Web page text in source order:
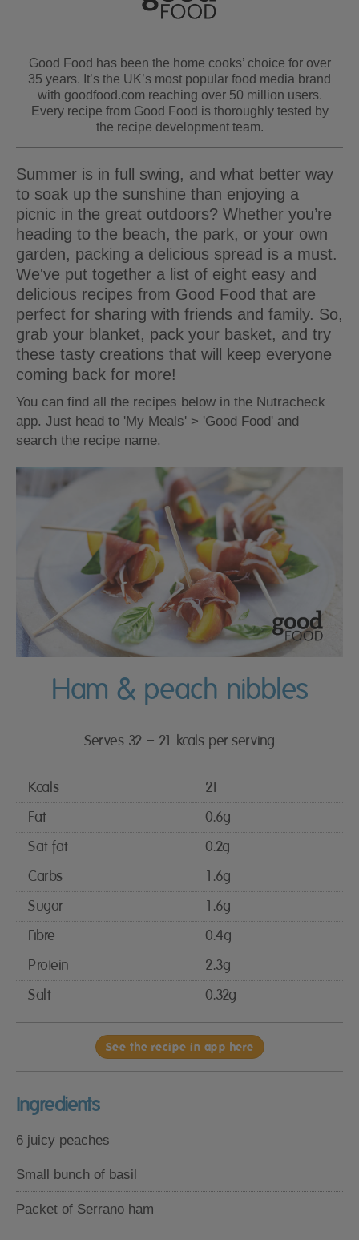
Good Food has been the home cooks’ choice for over
35 years. It’s the UK’s most popular food media brand
with goodfood.com reaching over 50 million users.
Every recipe from Good Food is thoroughly tested by
the recipe development team.
Summer is in full swing, and what better way
to soak up the sunshine than enjoying a
picnic in the great outdoors? Whether you’re
heading to the beach, the park, or your own
garden, packing a delicious spread is a must.
We've put together a list of eight easy and
delicious recipes from Good Food that are
perfect for sharing with friends and family. So,
grab your blanket, pack your basket, and try
these tasty creations that will keep everyone
coming back for more!
You can find all the recipes below in the Nutracheck
app. Just head to 'My Meals' > 'Good Food' and
search the recipe name.
Ham & peach nibbles
Serves 32 – 21 kcals per serving
Kcals
21
Fat
0.6g
Sat fat
0.2g
Carbs
1.6g
Sugar
1.6g
Fibre
0.4g
Protein
2.3g
Salt
0.32g
See the recipe in app here
Ingredients
6 juicy peaches
Small bunch of basil
Packet of Serrano ham